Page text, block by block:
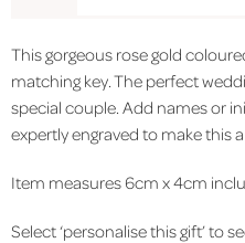
This gorgeous rose gold
matching key. The perfect
special couple. Add names or
expertly engraved to make this
Item measures 6cm x 4cm
Select ‘personalise this gift’ to